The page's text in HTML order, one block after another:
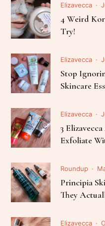
Elizavecca
4 Weird
Try!
Elizavecca
Stop
Skincare
Elizavecca
3
Exfoliate
Roundup
Principia
They
Elizavecca